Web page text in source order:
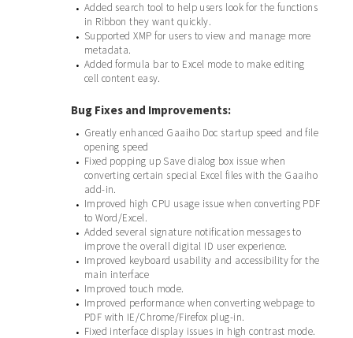
• Added search tool to help users look for the functions
in Ribbon they want quickly.
•
Supported XMP for users to view and manage more
metadata.
• Added formula bar to Excel mode to make editing
cell content easy.
Bug Fixes and Improvements:
•
Greatly enhanced Gaaiho Doc startup speed and file
opening speed
•
Fixed popping up Save dialog box issue when
converting certain special Excel files with the Gaaiho
add-in.
•
Improved high CPU usage issue when converting PDF
to Word/Excel.
• Added several signature notification messages to
improve the overall digital ID user experience.
•
Improved keyboard usability and accessibility for the
main interface
• Improved touch mode.
•
Improved performance when converting webpage to
PDF with IE/Chrome/Firefox plug-in.
• Fixed interface display issues in high contrast mode.